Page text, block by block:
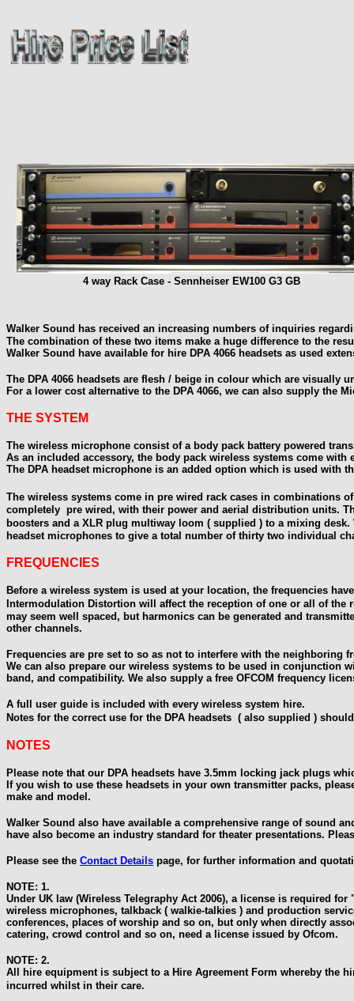
4 way Rack Case - Sennheiser EW100 G3 GB
Walker Sound has received an increasing numbers of inquiries
The combination of these two items make a huge difference to the
Walker Sound have available for hire DPA 4066 headsets as used
The DPA 4066 headsets are flesh / beige in colour which are visually
For a lower cost alternative to the DPA 4066, we can also supply the
THE SYSTEM
The wireless microphone consist of a body pack battery powered
As an included accessory, the body pack wireless systems come
The DPA headset microphone is an added option which is used with
The wireless systems come in pre wired rack cases in combinations
completely pre wired, with their power and aerial distribution units.
boosters and a XLR plug multiway loom ( supplied ) to a mixing
headset microphones to give a total number of thirty two individual
FREQUENCIES
Before a wireless system is used at your location, the frequencies
Intermodulation Distortion will affect the reception of one or all of the
may seem well spaced, but harmonics can be generated and
other channels.
Frequencies are pre set to so as not to interfere with the
We can also prepare our wireless systems to be used in conjunction
band, and compatibility. We also supply a free OFCOM frequency
A full user guide is included with every wireless system hire.
Notes for the correct use for the DPA headsets ( also supplied )
NOTES
Please note that our DPA headsets have 3.5mm locking jack plugs
If you wish to use these headsets in your own transmitter packs,
make and model.
Walker Sound also have available a comprehensive range of sound
have also become an industry standard for theater presentations.
Please see the Contact Details page, for further information and
NOTE: 1.
Under UK law (Wireless Telegraphy Act 2006), a license is required
wireless microphones, talkback ( walkie-talkies ) and production
conferences, places of worship and so on, but only when directly
catering, crowd control and so on, need a license issued by Ofcom.
NOTE: 2.
All hire equipment is subject to a Hire Agreement Form whereby the
incurred whilst in their care.